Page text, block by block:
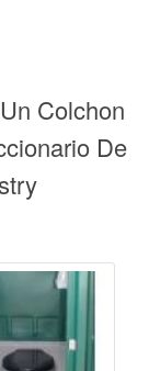
Colchon
De